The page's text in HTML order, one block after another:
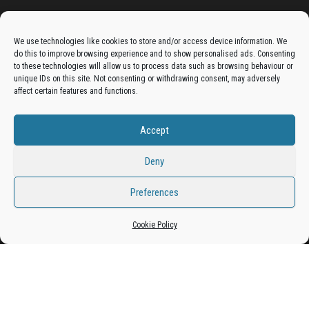
We use technologies like cookies to store and/or access device information. We
do this to improve browsing experience and to show personalised ads. Consenting
to these technologies will allow us to process data such as browsing behaviour or
unique IDs on this site. Not consenting or withdrawing consent, may adversely
affect certain features and functions.
Accept
Deny
Preferences
Cookie Policy
Get your business in front of potential clients by joining
the Bradford Business Directory.
Add A Business Listing
WordPress |